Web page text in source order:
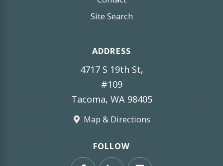
Site Search
ADDRESS
4717 S 19th St,
#109
Tacoma, WA 98405
Map & Directions
FOLLOW